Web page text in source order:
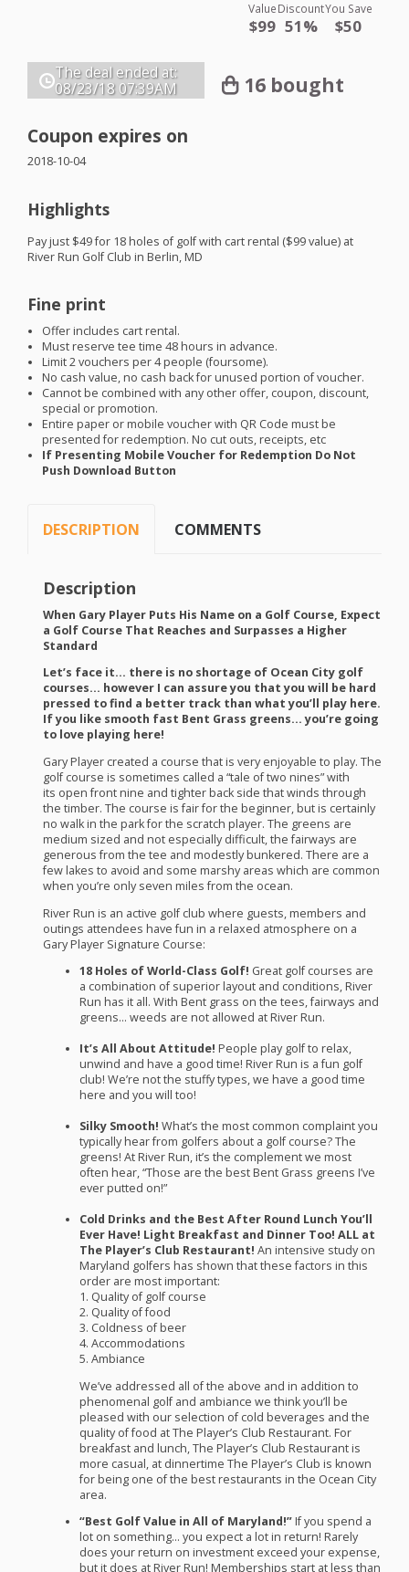
Value
$99
Discount
51%
You Save
$50
The deal ended at:
08/23/18 07:39AM 16 bought
Coupon expires on
2018-10-04
Highlights
Pay just $49 for 18 holes of golf with cart rental ($99 value) at
River Run Golf Club in Berlin, MD
Fine print
Offer includes cart rental.
Must reserve tee time 48 hours in advance.
Limit 2 vouchers per 4 people (foursome).
No cash value, no cash back for unused portion of voucher.
Cannot be combined with any other offer, coupon, discount,
special or promotion.
Entire paper or mobile voucher with QR Code must be
presented for redemption. No cut outs, receipts, etc
If Presenting Mobile Voucher for Redemption Do Not
Push Download Button
DESCRIPTION COMMENTS
Description
When Gary Player Puts His Name on a Golf Course, Expect
a Golf Course That Reaches and Surpasses a Higher
Standard
Let’s face it… there is no shortage of Ocean City golf
courses… however I can assure you that you will be hard
pressed to find a better track than what you’ll play here.
If you like smooth fast Bent Grass greens… you’re going
to love playing here!
Gary Player created a course that is very enjoyable to play. The
golf course is sometimes called a “tale of two nines” with
its open front nine and tighter back side that winds through
the timber. The course is fair for the beginner, but is certainly
no walk in the park for the scratch player. The greens are
medium sized and not especially difficult, the fairways are
generous from the tee and modestly bunkered. There are a
few lakes to avoid and some marshy areas which are common
when you’re only seven miles from the ocean.
River Run is an active golf club where guests, members and
outings attendees have fun in a relaxed atmosphere on a
Gary Player Signature Course:
18 Holes of World-Class Golf! Great golf courses are
a combination of superior layout and conditions, River
Run has it all. With Bent grass on the tees, fairways and
greens… weeds are not allowed at River Run.
It’s All About Attitude! People play golf to relax,
unwind and have a good time! River Run is a fun golf
club! We’re not the stuffy types, we have a good time
here and you will too!
Silky Smooth! What’s the most common complaint you
typically hear from golfers about a golf course? The
greens! At River Run, it’s the complement we most
often hear, “Those are the best Bent Grass greens I’ve
ever putted on!”
Cold Drinks and the Best After Round Lunch You’ll
Ever Have! Light Breakfast and Dinner Too! ALLat
The Player’s Club Restaurant! An intensive study on
Maryland golfers has shown that these factors in this
order are most important:
1. Quality of golf course
2. Quality of food
3. Coldness of beer
4. Accommodations
5. Ambiance
We’ve addressed all of the above and in addition to
phenomenal golf and ambiance we think you’ll be
pleased with our selection of cold beverages and the
quality of food at The Player’s Club Restaurant. For
breakfast and lunch, The Player’s Club Restaurant is
more casual, at dinnertime The Player’s Club is known
for being one of the best restaurants in the Ocean City
area.
“Best Golf Value in All of Maryland!”If you spend a
lot on something… you expect a lot in return! Rarely
does your return on investment exceed your expense,
but it does at River Run! Memberships start at less than